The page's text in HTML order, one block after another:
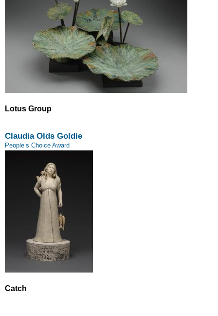
Lotus Group
Claudia Olds Goldie
People’s Choice Award
Catch